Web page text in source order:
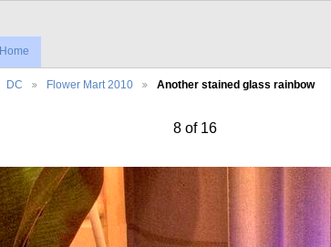
Home
DC Flower Mart 2010 Another stained glass rainbow
8 of 16